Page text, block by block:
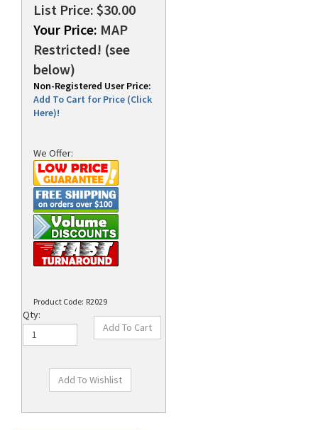
List Price: $30.00
Your Price: MAP
Restricted! (see
below)
Non-Registered User Price:
Add To Cart for Price (Click
Here)!
We Offer:
Product Code: R2029
Qty: